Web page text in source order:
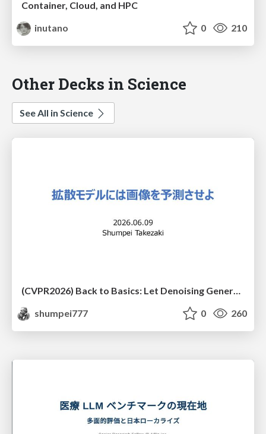
Container, Cloud, and HPC
inutano
0 210
Other Decks in Science
See All in Science
shumpei777
0 260